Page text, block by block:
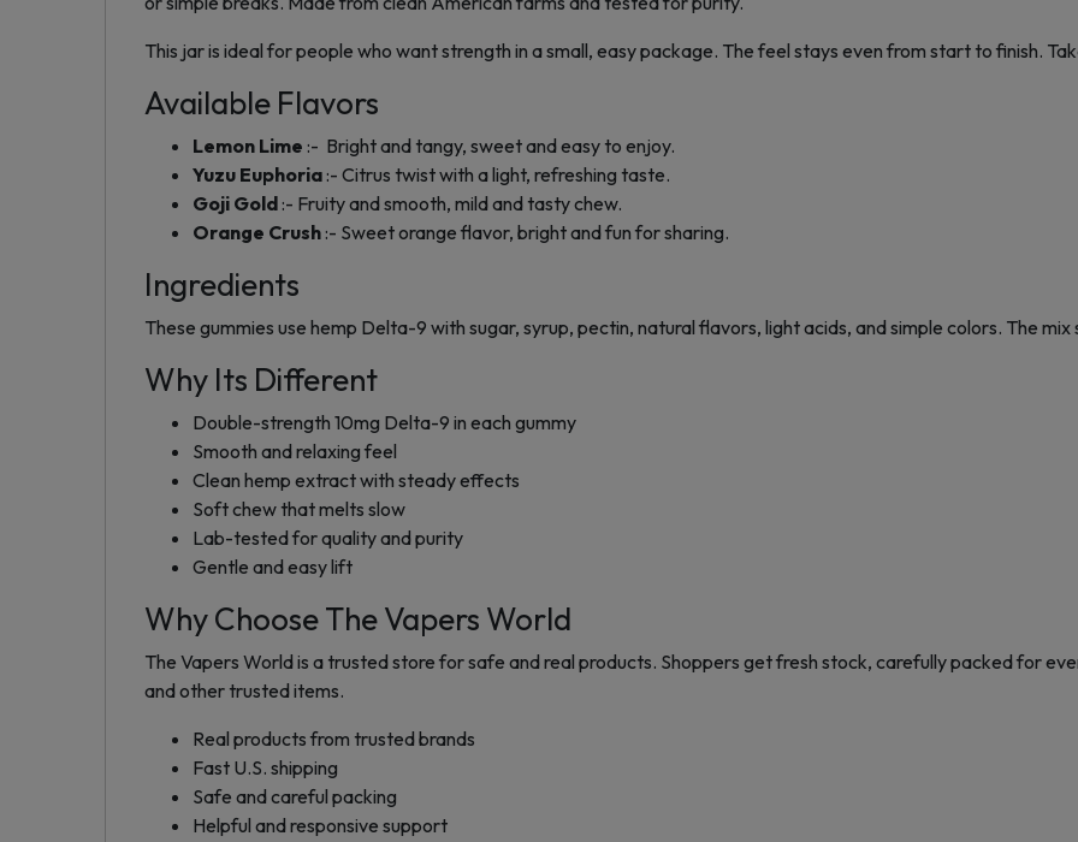
This jar is ideal for people who want strength in a small, easy package. The feel stays even from start to finish.
Available Flavors
Lemon Lime :- Bright and tangy, sweet and easy to enjoy.
Yuzu Euphoria :- Citrus twist with a light, refreshing taste.
Goji Gold :- Fruity and smooth, mild and tasty chew.
Orange Crush :- Sweet orange flavor, bright and fun for sharing.
Ingredients
These gummies use hemp Delta-9 with sugar, syrup, pectin, natural flavors, light acids, and simple colors. The
Why Its Different
Double-strength 10mg Delta-9 in each gummy
Smooth and relaxing feel
Clean hemp extract with steady effects
Soft chew that melts slow
Lab-tested for quality and purity
Gentle and easy lift
Why Choose The Vapers World
The Vapers World is a trusted store for safe and real products. Shoppers get fresh stock, carefully packed for
and other trusted items.
Real products from trusted brands
Fast U.S. shipping
Safe and careful packing
Helpful and responsive support